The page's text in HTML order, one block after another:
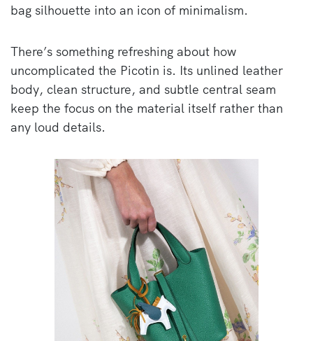
bag silhouette into an icon of minimalism.
There’s something refreshing about how
uncomplicated the Picotin is. Its unlined leather
body, clean structure, and subtle central seam
keep the focus on the material itself rather than
any loud details.